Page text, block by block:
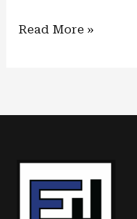
Shielded
protection
systems
Read More »